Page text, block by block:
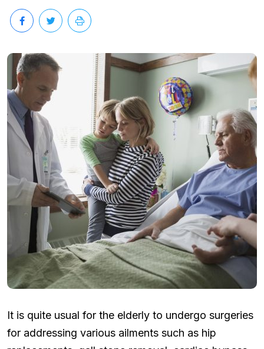
It is quite usual for the elderly to undergo surgeries
for addressing various ailments such as hip